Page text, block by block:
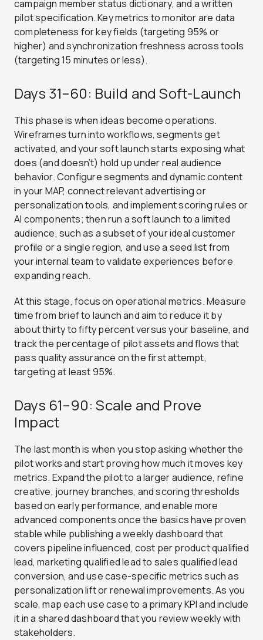
campaign member status dictionary, and a written
pilot specification. Key metrics to monitor are data
completeness for key fields (targeting 95% or
higher) and synchronization freshness across tools
(targeting 15 minutes or less).
Days 31–60: Build and Soft-Launch
This phase is when ideas become operations.
Wireframes turn into workflows, segments get
activated, and your soft launch starts exposing what
does (and doesn’t) hold up under real audience
behavior. Configure segments and dynamic content
in your MAP, connect relevant advertising or
personalization tools, and implement scoring rules or
AI components; then run a soft launch to a limited
audience, such as a subset of your ideal customer
profile or a single region, and use a seed list from
your internal team to validate experiences before
expanding reach.
At this stage, focus on operational metrics. Measure
time from brief to launch and aim to reduce it by
about thirty to fifty percent versus your baseline, and
track the percentage of pilot assets and flows that
pass quality assurance on the first attempt,
targeting at least 95%.
Days 61–90: Scale and Prove
Impact
The last month is when you stop asking whether the
pilot works and start proving how much it moves key
metrics. Expand the pilot to a larger audience, refine
creative, journey branches, and scoring thresholds
based on early performance, and enable more
advanced components once the basics have proven
stable while publishing a weekly dashboard that
covers pipeline influenced, cost per product qualified
lead, marketing qualified lead to sales qualified lead
conversion, and use case-specific metrics such as
personalization lift or renewal improvements. As you
scale, map each use case to a primary KPI and include
it in a shared dashboard that you review weekly with
stakeholders.